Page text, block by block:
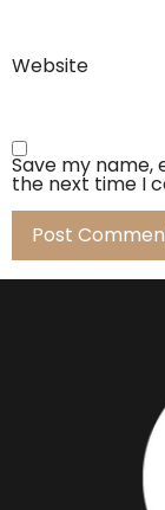
Website
Save my name,
the next time I